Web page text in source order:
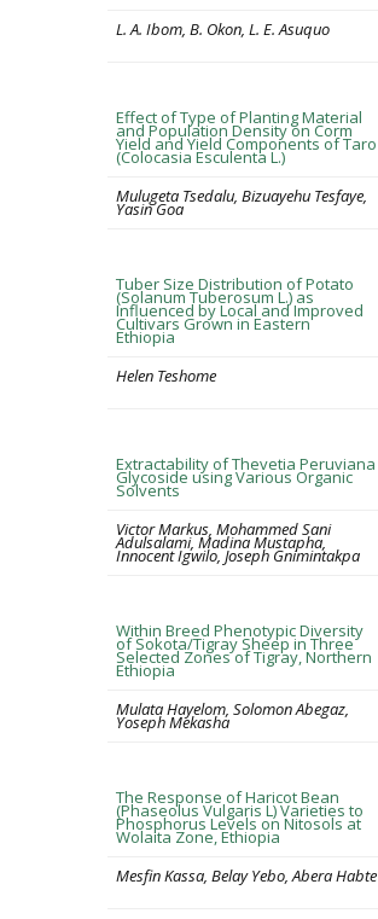
L. A. Ibom, B. Okon, L. E. Asuquo
Effect of Type of Planting Material
and Population Density on Corm
Yield and Yield Components of Taro
(Colocasia Esculenta L.)
Mulugeta Tsedalu, Bizuayehu Tesfaye,
Yasin Goa
Tuber Size Distribution of Potato
(Solanum Tuberosum L.) as
Influenced by Local and Improved
Cultivars Grown in Eastern
Ethiopia
Helen Teshome
Extractability of Thevetia Peruviana
Glycoside using Various Organic
Solvents
Victor Markus, Mohammed Sani
Adulsalami, Madina Mustapha,
Innocent Igwilo, Joseph Gnimintakpa
Within Breed Phenotypic Diversity
of Sokota/Tigray Sheep in Three
Selected Zones of Tigray, Northern
Ethiopia
Mulata Hayelom, Solomon Abegaz,
Yoseph Mekasha
The Response of Haricot Bean
(Phaseolus Vulgaris L) Varieties to
Phosphorus Levels on Nitosols at
Wolaita Zone, Ethiopia
Mesfin Kassa, Belay Yebo, Abera Habte